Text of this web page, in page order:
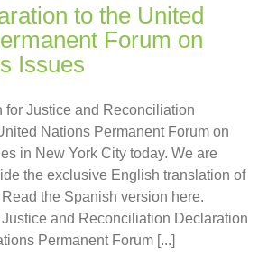
to the United
Forum on
Issues
for Justice and Reconciliation
Nations Permanent Forum on
in New York City today. We are
the exclusive English translation of
the Spanish version here.
and Reconciliation Declaration
Permanent Forum [...]